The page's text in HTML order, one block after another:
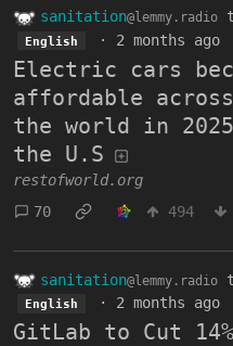
sanitation@lemmy.radio
English · 2 months ago
Electric cars
affordable
the world in
the U.S
restofworld.org
70
494
sanitation@lemmy.radio
English · 2 months ago
GitLab to Cut